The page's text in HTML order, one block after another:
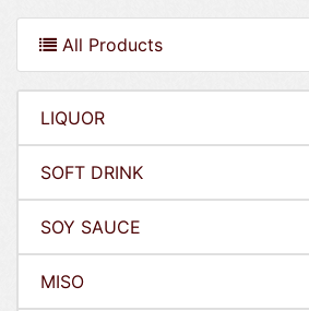
All Products
LIQUOR
SOFT DRINK
SOY SAUCE
MISO